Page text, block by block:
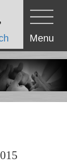
Menu